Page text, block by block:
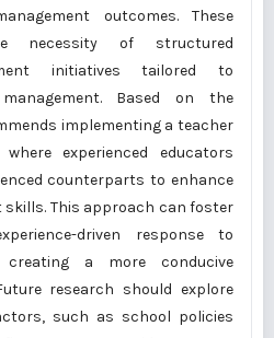
outcomes. These
necessity of structured
initiatives tailored to
Based on the
implementing a teacher
experienced educators
counterparts to enhance
This approach can foster
driven response to
creating a more conducive
research should explore
such as school policies